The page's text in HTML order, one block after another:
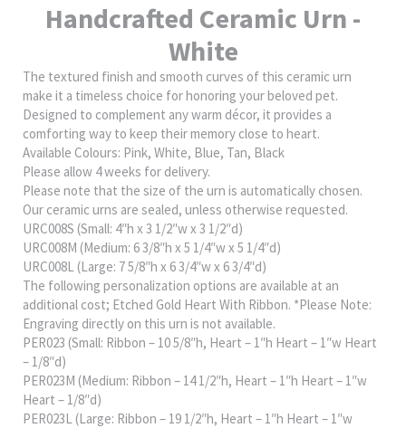
Handcrafted Ceramic Urn -
White
The textured finish and smooth curves of this ceramic urn
make it a timeless choice for honoring your beloved pet.
Designed to complement any warm décor, it provides a
comforting way to keep their memory close to heart.
Available Colours: Pink, White, Blue, Tan, Black
Please allow 4 weeks for delivery.
Please note that the size of the urn is automatically chosen.
Our ceramic urns are sealed, unless otherwise requested.
URC008S (Small: 4″h x 3 1/2″w x 3 1/2″d)
URC008M (Medium: 6 3/8″h x 5 1/4″w x 5 1/4″d)
URC008L (Large: 7 5/8″h x 6 3/4″w x 6 3/4″d)
The following personalization options are available at an
additional cost; Etched Gold Heart With Ribbon. *Please Note:
Engraving directly on this urn is not available.
PER023 (Small: Ribbon – 10 5/8″h, Heart – 1″h Heart – 1″w Heart
– 1/8″d)
PER023M (Medium: Ribbon – 14 1/2″h, Heart – 1″h Heart – 1″w
Heart – 1/8″d)
PER023L (Large: Ribbon – 19 1/2″h, Heart – 1″h Heart – 1″w